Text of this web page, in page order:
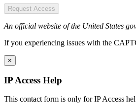
Request Access
An official website of the United States
If you experiencing issues with the
×
IP Access Help
This contact form is only for IP Access